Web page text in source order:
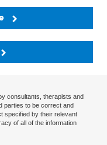
consultants, therapists and
parties to be correct and
specified by their relevant
of all of the information